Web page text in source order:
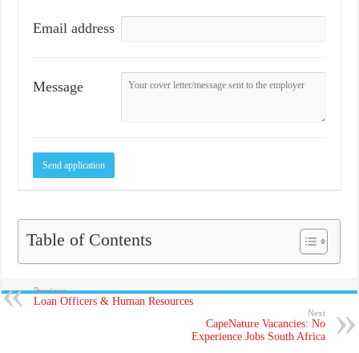
Email address
Message
Table of Contents
Previous
Loan Officers & Human Resources
Next
CapeNature Vacancies: No
Experience Jobs South Africa